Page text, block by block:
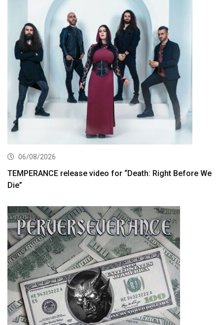
06/08/2026
TEMPERANCE release video for “Death: Right Before We
Die”